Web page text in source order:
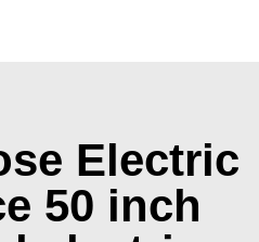
Electric
50 inch